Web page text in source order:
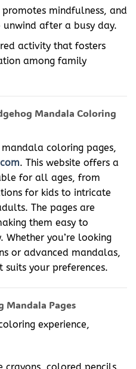
promotes mindfulness, and
after a busy day.
activity that fosters
among family
Mandala Coloring
coloring pages,
. This website offers a
for all ages, from
for kids to intricate
The pages are
them easy to
you’re looking
or advanced mandalas,
your preferences.
Mandala Pages
experience,